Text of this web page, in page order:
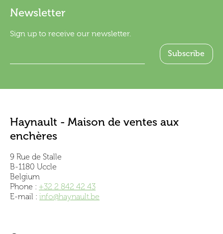
Newsletter
Sign up to receive our newsletter.
Haynault - Maison de ventes aux
enchères
9 Rue de Stalle
B-1180 Uccle
Belgium
Phone : +32 2 842 42 43
E-mail : info@haynault.be